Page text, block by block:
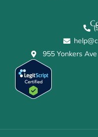
955 Yonkers